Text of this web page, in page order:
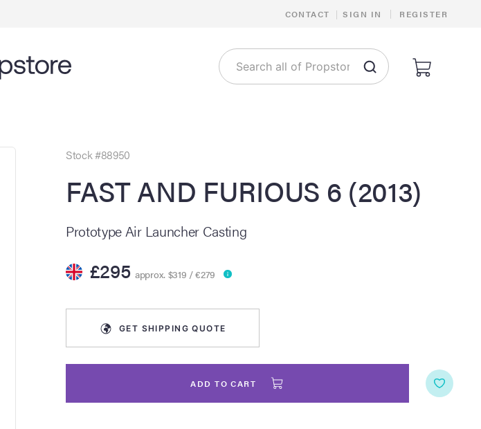
CONTACT | SIGN IN | REGISTER
Stock #88950
FAST AND FURIOUS 6 (2013)
Prototype Air Launcher Casting
£295 approx. $319 / €279
GET SHIPPING QUOTE
ADD TO CART